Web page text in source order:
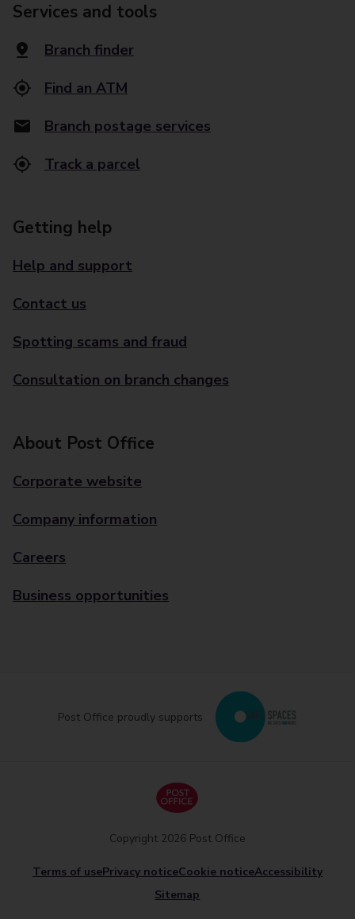
Services and tools
Branch finder
Find an ATM
Branch postage services
Track a parcel
Getting help
Help and support
Contact us
Spotting scams and fraud
Consultation on branch changes
About Post Office
Corporate website
Company information
Careers
Business opportunities
Post Office proudly supports
Terms of usePrivacy noticeCookie noticeAccessibility
Sitemap
Copyright 2026 Post Office